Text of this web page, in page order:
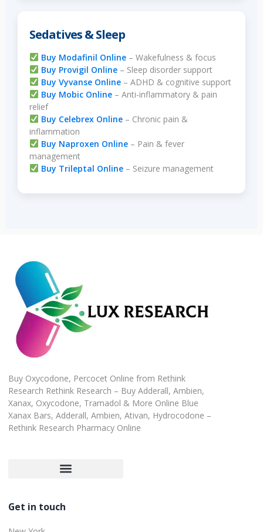
Sedatives & Sleep
Buy Modafinil Online– Wakefulness & focus
Buy Provigil Online– Sleep disorder support
Buy Vyvanse Online– ADHD & cognitive support
Buy Mobic Online– Anti-inflammatory & pain
relief
Buy Celebrex Online– Chronic pain &
inflammation
Buy Naproxen Online– Pain & fever
management
Buy Trileptal Online– Seizure management
Buy Oxycodone, Percocet Online from Rethink
Research Rethink Research – Buy Adderall, Ambien,
Xanax, Oxycodone, Tramadol & More Online Blue
Xanax Bars, Adderall, Ambien, Ativan, Hydrocodone –
Rethink Research Pharmacy Online
Get in touch